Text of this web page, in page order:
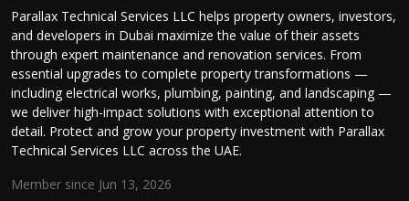
About us
Contact us
Bussiness
Politics
Parallax Technical Services LLC helps property owners, investors,
and developers in Dubai maximize the value of their assets
through expert maintenance and renovation services. From
essential upgrades to complete property transformations —
including electrical works, plumbing, painting, and landscaping —
we deliver high-impact solutions with exceptional attention to
detail. Protect and grow your property investment with Parallax
Technical Services LLC across the UAE.
Member since Jun 13, 2026